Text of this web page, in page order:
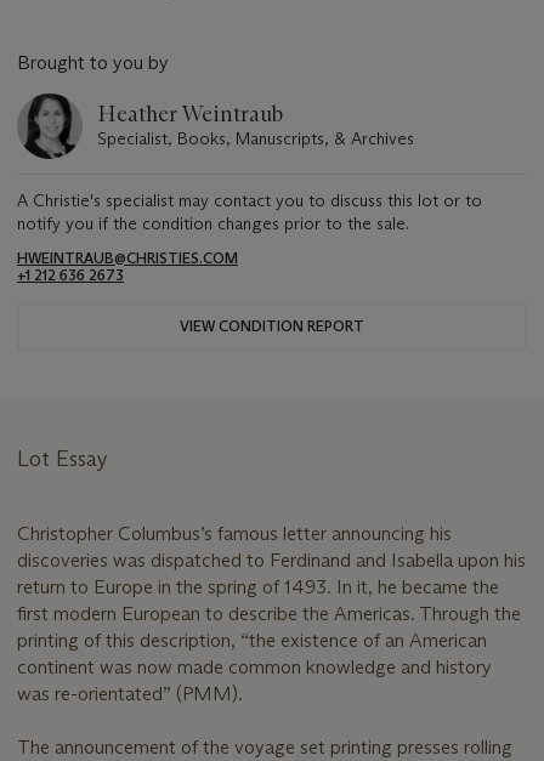
Brought to you by
Heather Weintraub
Specialist, Books, Manuscripts, & Archives
A Christie's specialist may contact you to discuss this lot or to
notify you if the condition changes prior to the sale.
HWEINTRAUB@CHRISTIES.COM
+1 212 636 2673
VIEW CONDITION REPORT
Lot Essay
Christopher Columbus’s famous letter announcing his
discoveries was dispatched to Ferdinand and Isabella upon his
return to Europe in the spring of 1493. In it, he became the
first modern European to describe the Americas. Through the
printing of this description, “the existence of an American
continent was now made common knowledge and history
was re-orientated” (PMM).
The announcement of the voyage set printing presses rolling